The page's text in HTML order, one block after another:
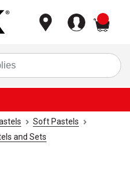
Soft Pastels
and Sets